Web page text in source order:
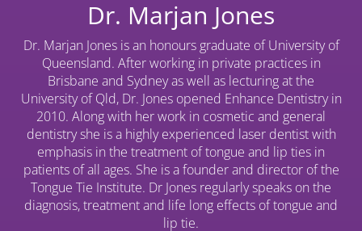
Dr. Marjan Jones
Dr. Marjan Jones is an honours graduate of University of
Queensland. After working in private practices in
Brisbane and Sydney as well as lecturing at the
University of Qld, Dr. Jones opened Enhance Dentistry in
2010. Along with her work in cosmetic and general
dentistry she is a highly experienced laser dentist with
emphasis in the treatment of tongue and lip ties in
patients of all ages. She is a founder and director of the
Tongue Tie Institute. Dr Jones regularly speaks on the
diagnosis, treatment and life long effects of tongue and
lip tie.